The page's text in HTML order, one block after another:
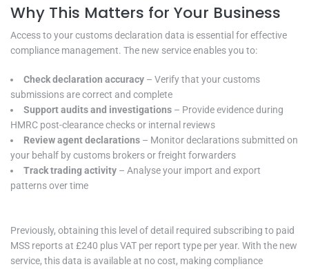
Why This Matters for Your Business
Access to your customs declaration data is essential for effective
compliance management. The new service enables you to:
Check declaration accuracy – Verify that your customs
submissions are correct and complete
Support audits and investigations – Provide evidence during
HMRC post-clearance checks or internal reviews
Review agent declarations – Monitor declarations submitted on
your behalf by customs brokers or freight forwarders
Track trading activity – Analyse your import and export
patterns over time
Previously, obtaining this level of detail required subscribing to paid
MSS reports at £240 plus VAT per report type per year. With the new
service, this data is available at no cost, making compliance